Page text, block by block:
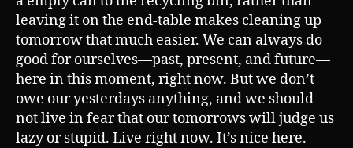
leaving it on the end-table makes cleaning up
tomorrow that much easier. We can always do
good for ourselves—past, present, and future—
here in this moment, right now. But we don’t
owe our yesterdays anything, and we should
not live in fear that our tomorrows will judge us
lazy or stupid. Live right now. It’s nice here.